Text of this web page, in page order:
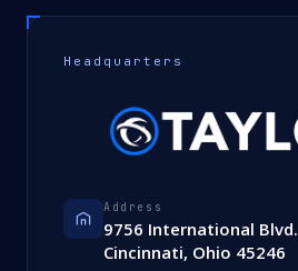
Headquarters
Address
9756 International Blvd.
Cincinnati, Ohio 45246